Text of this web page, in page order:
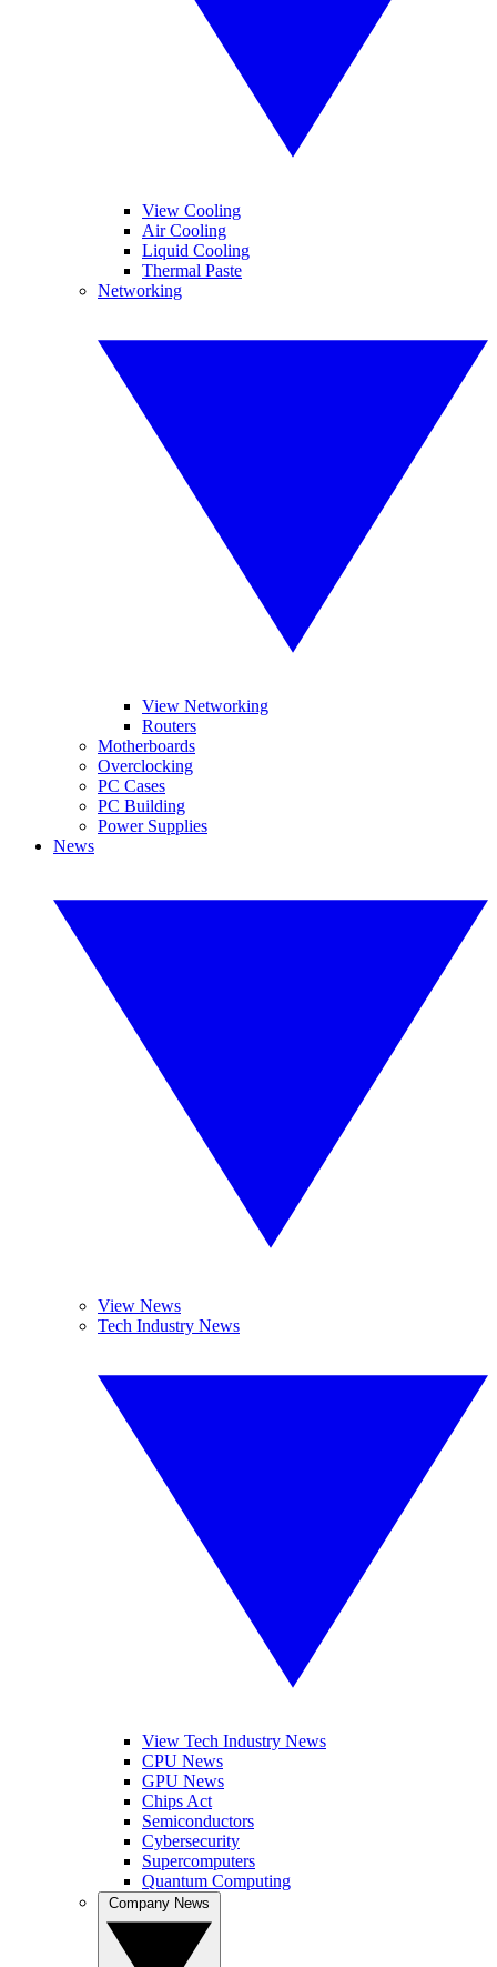
View Cooling
Air Cooling
Liquid Cooling
Thermal Paste
Networking
View Networking
Routers
Motherboards
Overclocking
PC Cases
PC Building
Power Supplies
News
View News
Tech Industry News
View Tech Industry News
CPU News
GPU News
Chips Act
Semiconductors
Cybersecurity
Supercomputers
Quantum Computing